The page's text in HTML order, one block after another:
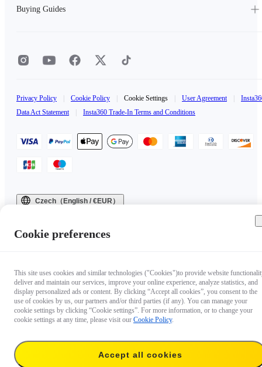
Buying Guides
Privacy Policy Cookie Policy Cookie Settings User Agreement
Data Act Statement
Insta360 Trade-In Terms and Conditions
Czech（English / €EUR）
Cookie preferences
This site uses cookies and similar technologies ("Cookies")to provide website
deliver and maintain our services, improve your online experience, analyze statistics, and
display personalized ads or content. By clicking “Accept all cookies”, you consent to the
use of cookies by us, our partners and/or third parties (if any). You can manage your
cookie settings by clicking “Cookie settings”. For more information, or to change your
cookie settings at any time, please visit our Cookie Policy.
Accept all cookies